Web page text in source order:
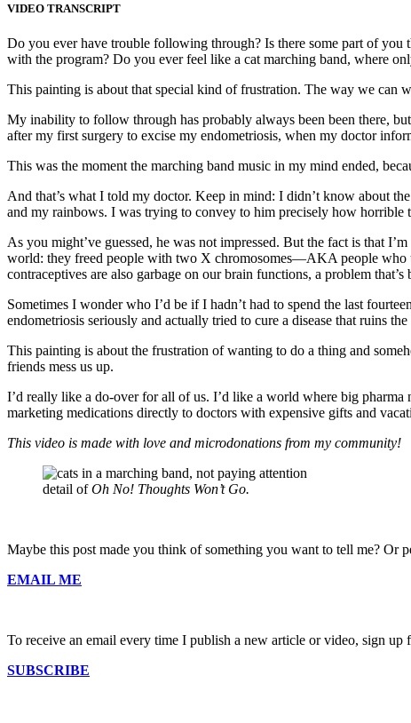
VIDEO TRANSCRIPT
Do you ever have trouble following through? Is there some part of
with the program? Do you ever feel like a cat marching band, where
This painting is about that special kind of frustration. The way we can
My inability to follow through has probably always been been there,
after my first surgery to excise my endometriosis, when my doctor
This was the moment the marching band music in my mind ended,
And that’s what I told my doctor. Keep in mind: I didn’t know about
and my rainbows. I was trying to convey to him precisely how
As you might’ve guessed, he was not impressed. But the fact is that
world: they freed people with two X chromosomes—AKA people who
contraceptives are also garbage on our brain functions, a problem
Sometimes I wonder who I’d be if I hadn’t had to spend the last
endometriosis seriously and actually tried to cure a disease that ruins
This painting is about the frustration of wanting to do a thing and
friends mess us up.
I’d really like a do-over for all of us. I’d like a world where big pharma
marketing medications directly to doctors with expensive gifts and
This video is made with love and microdonations from my community!
detail ofOh No! Thoughts Won’t Go.
Maybe this post made you think of something you want to tell me? Or
EMAIL ME
To receive an email every time I publish a new article or video, sign up
SUBSCRIBE